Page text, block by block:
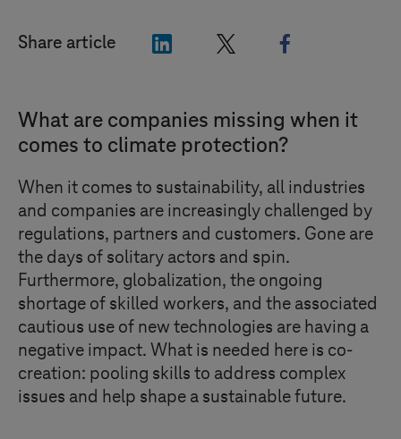
Share article "LinkedIn"
What are companies missing when it
comes to climate protection?
When it comes to sustainability, all industries
and companies are increasingly challenged by
regulations, partners and customers. Gone are
the days of solitary actors and spin.
Furthermore, globalization, the ongoing
shortage of skilled workers, and the associated
cautious use of new technologies are having a
negative impact. What is needed here is co-
creation: pooling skills to address complex
issues and help shape a sustainable future.